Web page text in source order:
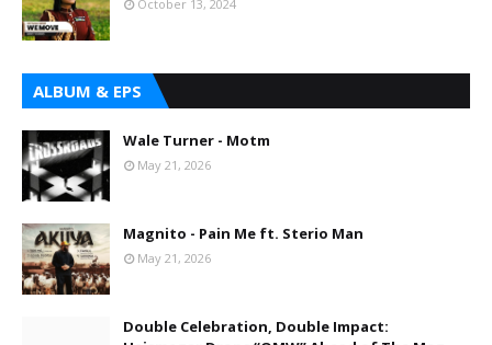
October 13, 2024
ALBUM & EPS
Wale Turner - Motm
May 21, 2026
Magnito - Pain Me ft. Sterio Man
May 21, 2026
Double Celebration, Double Impact: